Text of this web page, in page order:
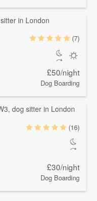
(7)
£50/night
Dog Boarding
(16)
£30/night
Dog Boarding